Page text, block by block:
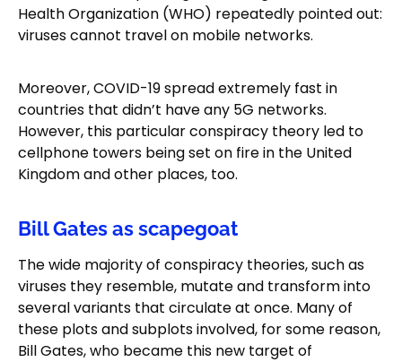
Health Organization (WHO) repeatedly pointed out:
viruses cannot travel on mobile networks.
Moreover, COVID-19 spread extremely fast in
countries that didn’t have any 5G networks.
However, this particular conspiracy theory led to
cellphone towers being set on fire in the United
Kingdom and other places, too.
Bill Gates as scapegoat
The wide majority of conspiracy theories, such as
viruses they resemble, mutate and transform into
several variants that circulate at once. Many of
these plots and subplots involved, for some reason,
Bill Gates, who became this new target of